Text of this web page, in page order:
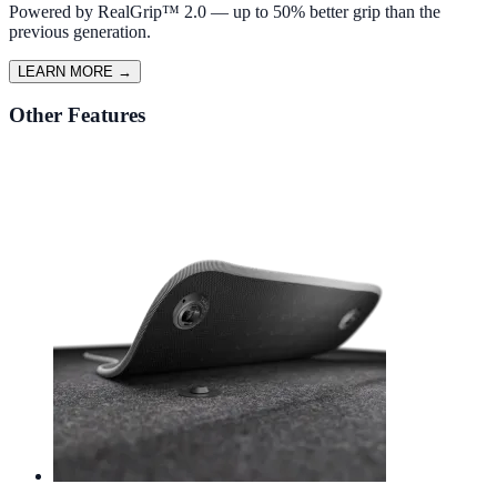
Powered by RealGrip™ 2.0 — up to 50% better grip than the
previous generation.
LEARN MORE →
Other Features